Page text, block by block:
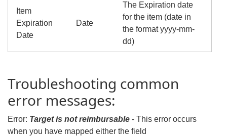
Item
Expiration
Date
Date
The Expiration date
for the item (date in
the format yyyy-mm-
dd)
Troubleshooting common
error messages:
Error: Target is not reimbursable - This error occurs
when you have mapped either the field